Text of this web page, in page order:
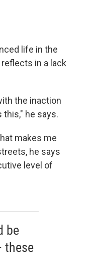
life in the
in a lack
the inaction
he says.
makes me
he says
level of
be
these